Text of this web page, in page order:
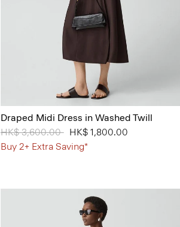
Draped Midi Dress in Washed Twill
Price reduced from
HK$ 3,600.00toHK$ 1,800.00
Buy 2+ Extra Saving*